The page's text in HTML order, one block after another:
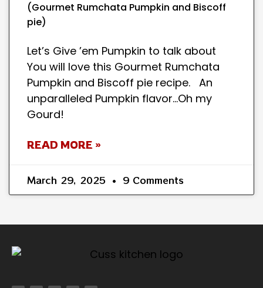
(Gourmet Rumchata Pumpkin and Biscoff
pie)
Let’s Give ’em Pumpkin to talk about
You will love this Gourmet Rumchata
Pumpkin and Biscoff pie recipe. An
unparalleled Pumpkin flavor…Oh my
Gourd!
READ MORE »
March 29, 2025 9 Comments